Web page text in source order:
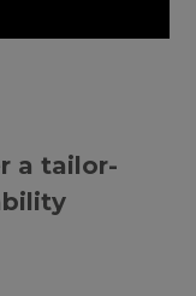
a tailor-